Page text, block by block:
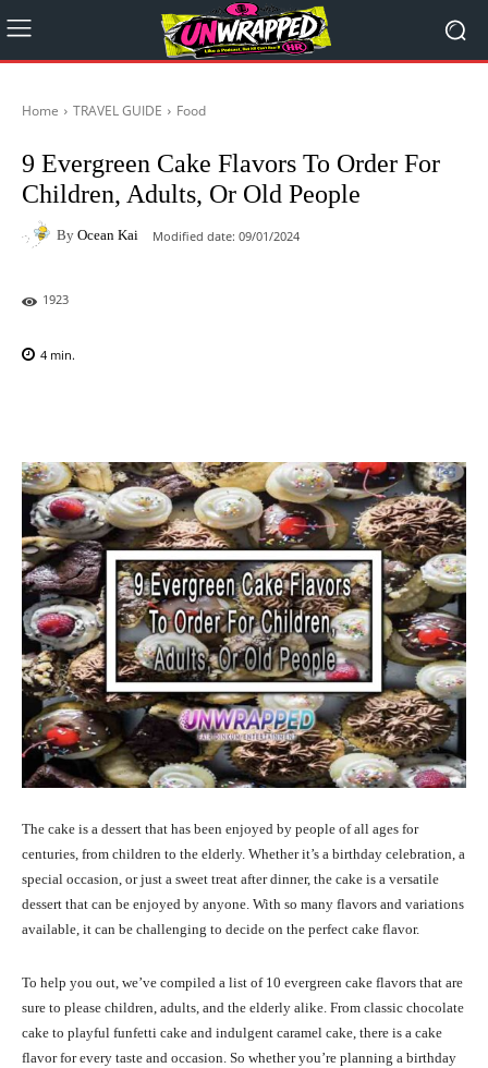
Home TRAVEL GUIDE Food
9 Evergreen Cake Flavors To Order For
Children, Adults, Or Old People
By Ocean Kai Modified date: 09/01/2024
1923
4 min.
The cake is a dessert that has been enjoyed by people of all ages for
centuries, from children to the elderly. Whether it’s a birthday celebration, a
special occasion, or just a sweet treat after dinner, the cake is a versatile
dessert that can be enjoyed by anyone. With so many flavors and variations
available, it can be challenging to decide on the perfect cake flavor.
To help you out, we’ve compiled a list of 10 evergreen cake flavors that are
sure to please children, adults, and the elderly alike. From classic chocolate
cake to playful funfetti cake and indulgent caramel cake, there is a cake
flavor for every taste and occasion. So whether you’re planning a birthday